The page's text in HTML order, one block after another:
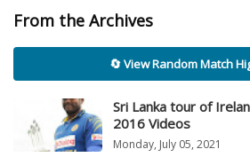
From the Archives
🔄 View Random Match
Sri Lanka tour of
2016 Videos
Monday, July 05, 2021